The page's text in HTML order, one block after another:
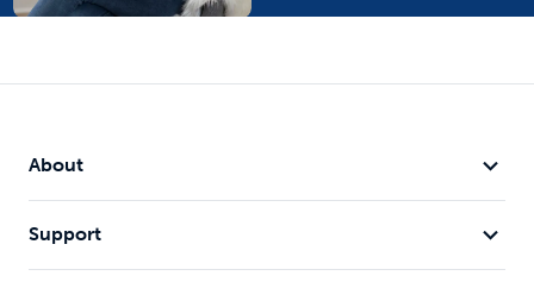
About
Support